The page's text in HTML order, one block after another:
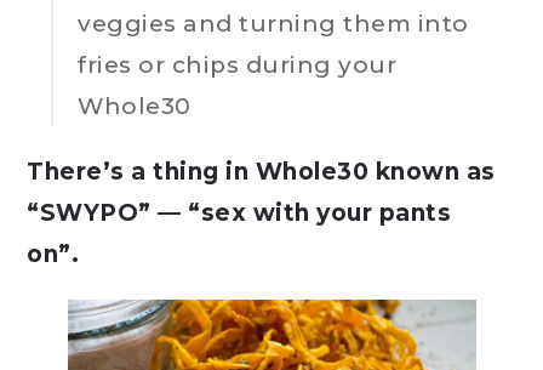
veggies and turning them into
fries or chips during your
Whole30
There’s a thing in Whole30 known as
“SWYPO” — “sex with your pants
on”.